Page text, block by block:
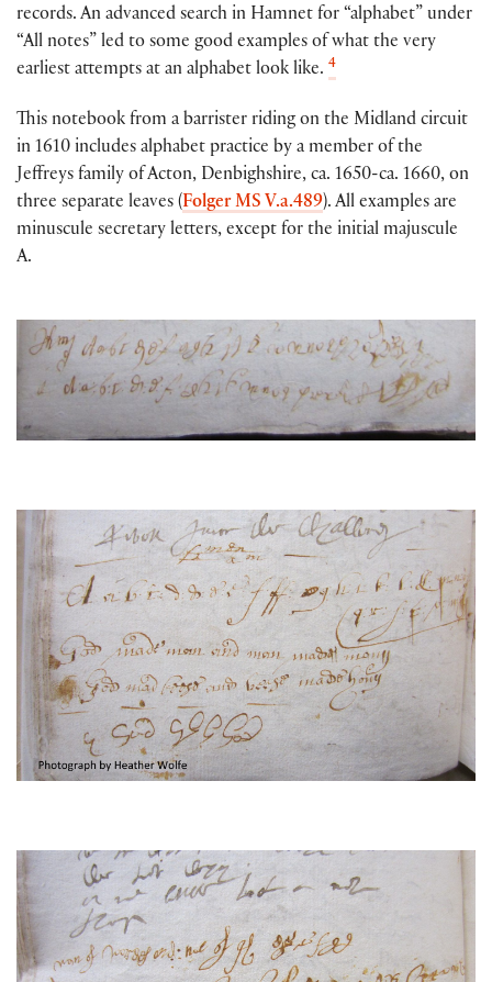
records. An advanced search in Hamnet for “alphabet” under
“All notes” led to some good examples of what the very
earliest attempts at an alphabet look like. 4
This notebook from a barrister riding on the Midland circuit
in 1610 includes alphabet practice by a member of the
Jeffreys family of Acton, Denbighshire, ca. 1650-ca. 1660, on
three separate leaves (Folger MS V.a.489). All examples are
minuscule secretary letters, except for the initial majuscule
A.